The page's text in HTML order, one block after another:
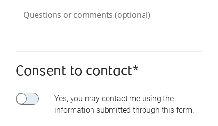
Consent to contact*
Yes, you may contact me using the
information submitted through this form.